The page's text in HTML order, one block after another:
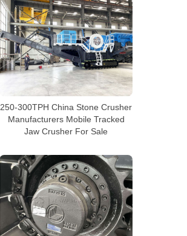
250-300TPH China Stone Crusher
Manufacturers Mobile Tracked
Jaw Crusher For Sale